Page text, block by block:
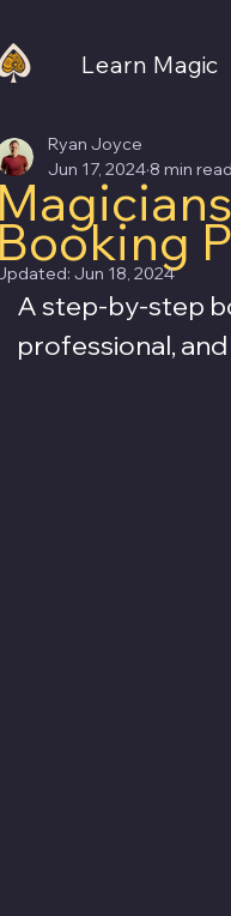
Learn Magic
Booking
Ryan Joyce
Jun 17, 2024 8 min read
Jun 18, 2024
A step-by-step
professional,